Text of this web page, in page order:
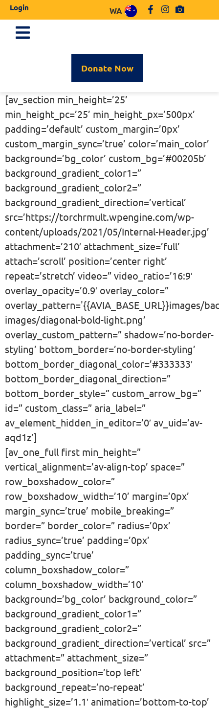
Login WA
Donate Now
[av_section min_height=’25’
min_height_pc=’25’ min_height_px=’500px’
padding=’default’ custom_margin=’0px’
custom_margin_sync=’true’ color=’main_color’
background=’bg_color’ custom_bg=’#00205b’
background_gradient_color1=”
background_gradient_color2=”
background_gradient_direction=’vertical’
src=’https://torchrmult.wpengine.com/wp-
content/uploads/2021/05/Internal-Header.jpg’
attachment=’210′ attachment_size=’full’
attach=’scroll’ position=’center right’
repeat=’stretch’ video=” video_ratio=’16:9′
overlay_opacity=’0.9′ overlay_color=”
overlay_pattern='{{AVIA_BASE_URL}}images/
images/diagonal-bold-light.png’
overlay_custom_pattern=” shadow=’no-border-
styling’ bottom_border=’no-border-styling’
bottom_border_diagonal_color=’#333333′
bottom_border_diagonal_direction=”
bottom_border_style=” custom_arrow_bg=”
id=” custom_class=” aria_label=”
av_element_hidden_in_editor=’0′ av_uid=’av-
aqd1z’]
[av_one_full first min_height=”
vertical_alignment=’av-align-top’ space=”
row_boxshadow_color=”
row_boxshadow_width=’10’ margin=’0px’
margin_sync=’true’ mobile_breaking=”
border=” border_color=” radius=’0px’
radius_sync=’true’ padding=’0px’
padding_sync=’true’
column_boxshadow_color=”
column_boxshadow_width=’10’
background=’bg_color’ background_color=”
background_gradient_color1=”
background_gradient_color2=”
background_gradient_direction=’vertical’ src=”
attachment=” attachment_size=”
background_position=’top left’
background_repeat=’no-repeat’
highlight_size=’1.1′ animation=’bottom-to-top’